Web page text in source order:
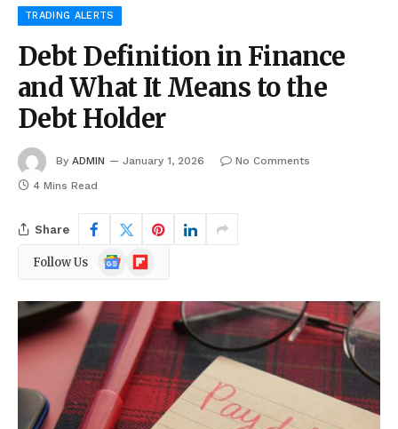
TRADING ALERTS
Debt Definition in Finance
and What It Means to the
Debt Holder
By ADMIN January 1, 2026
No Comments
4 Mins Read
Share
Follow Us
Google
News
Flipboard